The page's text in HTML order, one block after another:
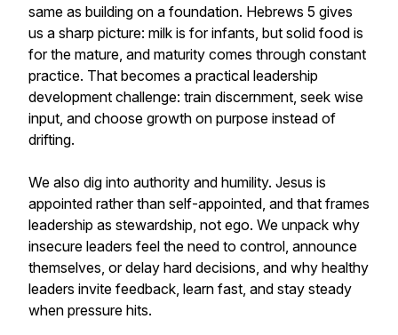
same as building on a foundation. Hebrews 5 gives
us a sharp picture: milk is for infants, but solid food is
for the mature, and maturity comes through constant
practice. That becomes a practical leadership
development challenge: train discernment, seek wise
input, and choose growth on purpose instead of
drifting.
We also dig into authority and humility. Jesus is
appointed rather than self-appointed, and that frames
leadership as stewardship, not ego. We unpack why
insecure leaders feel the need to control, announce
themselves, or delay hard decisions, and why healthy
leaders invite feedback, learn fast, and stay steady
when pressure hits.